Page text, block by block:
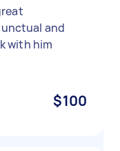
and
with him
$100